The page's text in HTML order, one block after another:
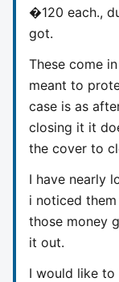
�120 each.,
got.
These come
meant to
case is as
closing it it
the cover to
I have nearly
i noticed
those money
it out.
I would like